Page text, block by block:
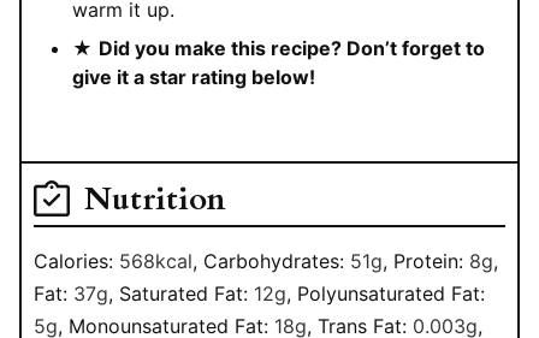
warm it up.
★ Did you make this recipe? Don’t forget to
give it a star rating below!
Nutrition
Calories: 568kcal, Carbohydrates: 51g, Protein: 8g,
Fat: 37g, Saturated Fat: 12g, Polyunsaturated Fat:
5g, Monounsaturated Fat: 18g, Trans Fat: 0.003g,